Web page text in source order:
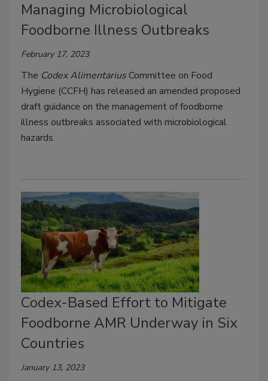
Managing Microbiological
Foodborne Illness Outbreaks
February 17, 2023
The Codex AlimentariusCommittee on Food
Hygiene (CCFH) has released an amended proposed
draft guidance on the management of foodborne
illness outbreaks associated with microbiological
hazards.
Codex-Based Effort to Mitigate
Foodborne AMR Underway in Six
Countries
January 13, 2023